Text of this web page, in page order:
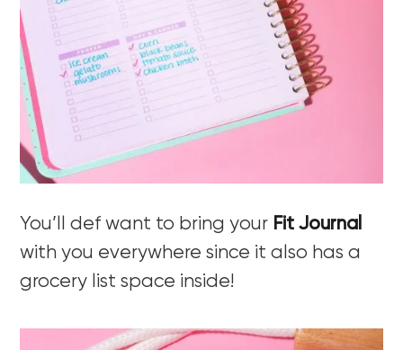
You’ll def want to bring your Fit Journal
with you everywhere since it also has a
grocery list space inside!